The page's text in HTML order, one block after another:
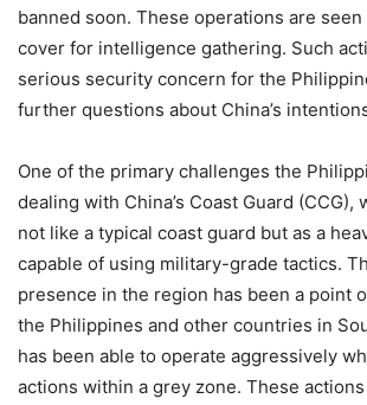
banned soon. These operations are seen
cover for intelligence gathering. Such
serious security concern for the
further questions about China’s
One of the primary challenges the
dealing with China’s Coast Guard (CCG),
not like a typical coast guard but as a
capable of using military-grade tactics.
presence in the region has been a point
the Philippines and other countries in
has been able to operate aggressively
actions within a grey zone. These